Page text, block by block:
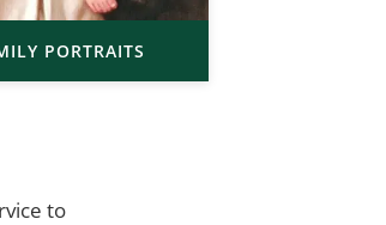
PORTRAITS
to